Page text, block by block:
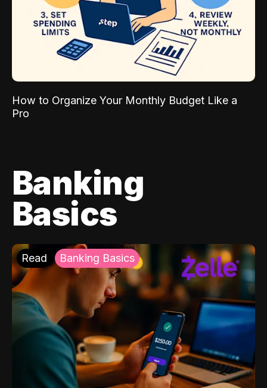
How to Organize Your Monthly Budget Like a
Pro
Banking
Basics
Read Banking Basics